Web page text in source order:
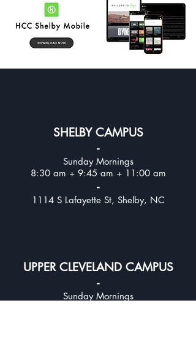
SHELBY CAMPUS
-
Sunday Mornings
8:30 am + 9:45 am + 11:00 am
-
1114 S Lafayette St, Shelby, NC
UPPER CLEVELAND CAMPUS
-
Sunday Mornings